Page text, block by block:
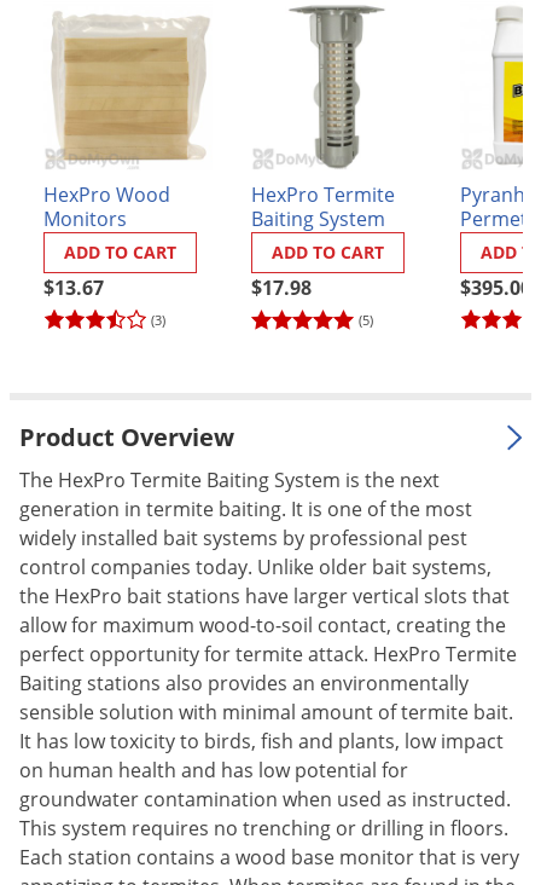
HexPro Wood
Monitors
(3)
$13.67
ADD TO CART
HexPro Termite
Baiting System
(5)
$17.98
ADD TO CART
- CASE
jugs)
$395.00
ADD
Product Overview
The HexPro Termite Baiting System is the next
generation in termite baiting. It is one of the most
widely installed bait systems by professional pest
control companies today. Unlike older bait systems,
the HexPro bait stations have larger vertical slots that
allow for maximum wood-to-soil contact, creating the
perfect opportunity for termite attack. HexPro Termite
Baiting stations also provides an environmentally
sensible solution with minimal amount of termite bait.
It has low toxicity to birds, fish and plants, low impact
on human health and has low potential for
groundwater contamination when used as instructed.
This system requires no trenching or drilling in floors.
Each station contains a wood base monitor that is very
Pillbugs
Powderpost Beetles
Rabbits
Raccoons
Roaches
Scale
Snails and Slugs
Sod Webworms
Spiders
Spotted Lanternfly
Springtails
Squirrels
Stink Bugs
Tent Caterpillars
Termites
Thrips
Ticks